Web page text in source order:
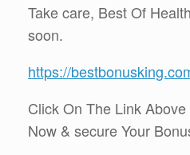
Take care, Best Of
soon.
https://
Click On The Link
Now & secure Your